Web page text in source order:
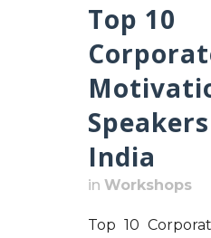
Top 10
India
in Workshops
Top 10